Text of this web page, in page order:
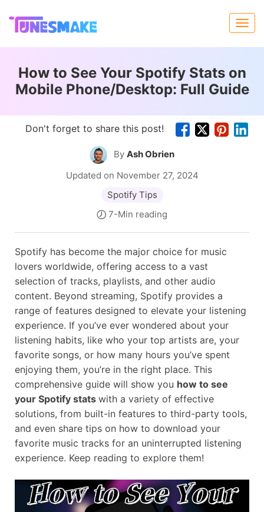
How to See Your Spotify Stats on
Mobile Phone/Desktop: Full Guide
Don't forget to share this post!
By Ash Obrien
Updated on November 27, 2024
Spotify Tips
7-Min reading
Spotify has become the major choice for music
lovers worldwide, offering access to a vast
selection of tracks, playlists, and other audio
content. Beyond streaming, Spotify provides a
range of features designed to elevate your listening
experience. If you’ve ever wondered about your
listening habits, like who your top artists are, your
favorite songs, or how many hours you’ve spent
enjoying them, you’re in the right place. This
comprehensive guide will show you how to see
your Spotify stats with a variety of effective
solutions, from built-in features to third-party tools,
and even share tips on how to download your
favorite music tracks for an uninterrupted listening
experience. Keep reading to explore them!